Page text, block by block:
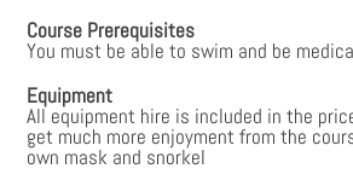
Course Prerequisites
You must be able to swim and be
Equipment
All equipment hire is included in the
get much more enjoyment from the
own mask and snorkel